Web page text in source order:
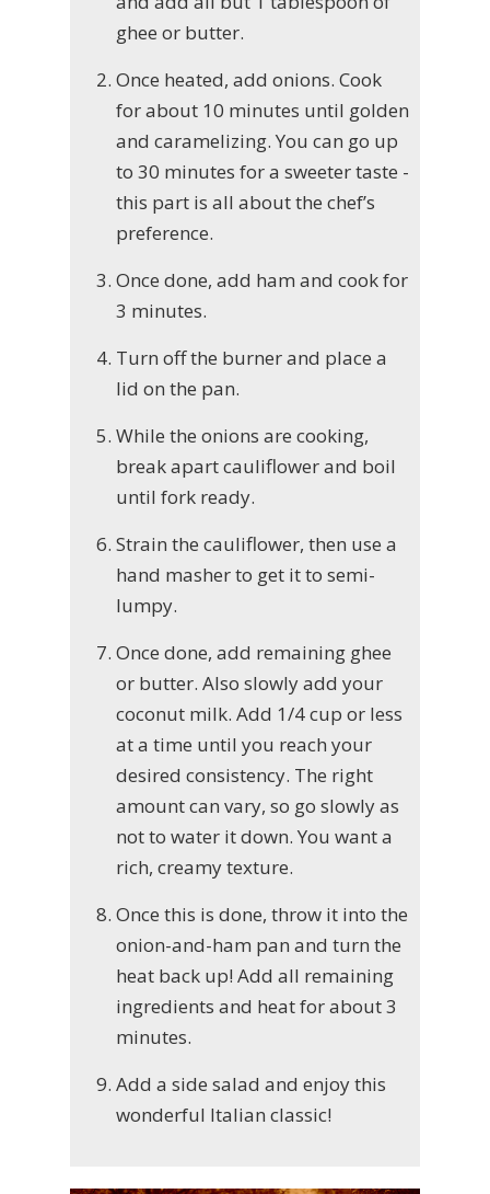
ghee or butter.
Once heated, add onions. Cook
for about 10 minutes until golden
and caramelizing. You can go up
to 30 minutes for a sweeter taste -
this part is all about the chef’s
preference.
Once done, add ham and cook for
3 minutes.
Turn off the burner and place a
lid on the pan.
While the onions are cooking,
break apart cauliflower and boil
until fork ready.
Strain the cauliflower, then use a
hand masher to get it to semi-
lumpy.
Once done, add remaining ghee
or butter. Also slowly add your
coconut milk. Add 1/4 cup or less
at a time until you reach your
desired consistency. The right
amount can vary, so go slowly as
not to water it down. You want a
rich, creamy texture.
Once this is done, throw it into the
onion-and-ham pan and turn the
heat back up! Add all remaining
ingredients and heat for about 3
minutes.
Add a side salad and enjoy this
wonderful Italian classic!